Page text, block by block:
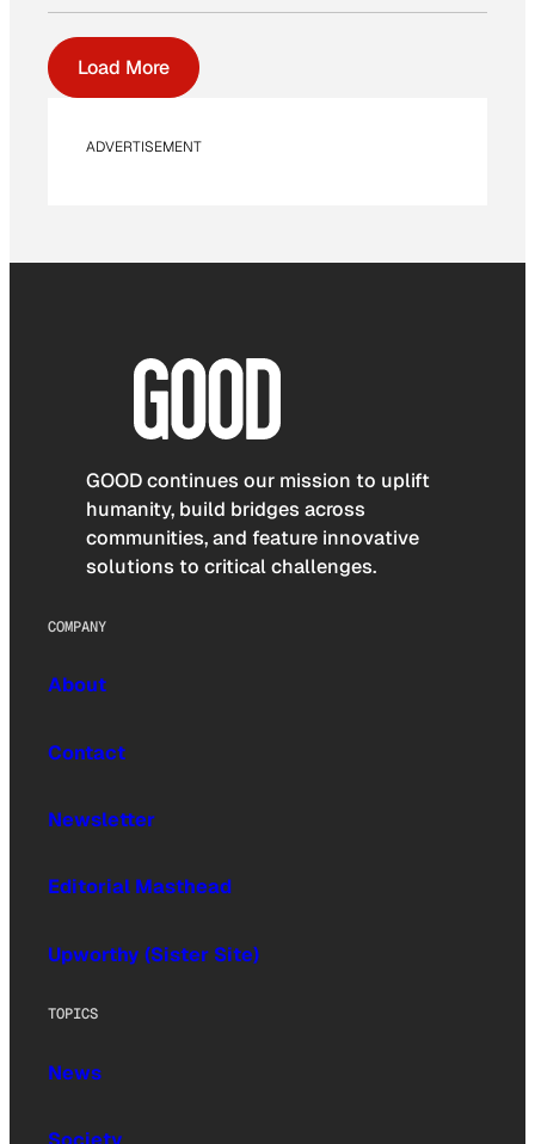
Load More
ADVERTISEMENT
GOOD continues our mission to uplift
humanity, build bridges across
communities, and feature innovative
solutions to critical challenges.
COMPANY
About
Contact
Newsletter
Editorial Masthead
Upworthy (Sister Site)
TOPICS
News